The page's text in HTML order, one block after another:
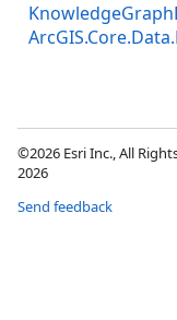
©2026 Esri Inc., All
2026
Send feedback